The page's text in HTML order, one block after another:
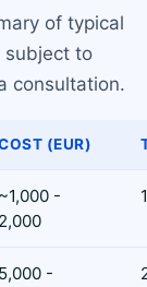
of typical
subject to
consultation.
(EUR)
~1,000 -
2,000
5,000 -